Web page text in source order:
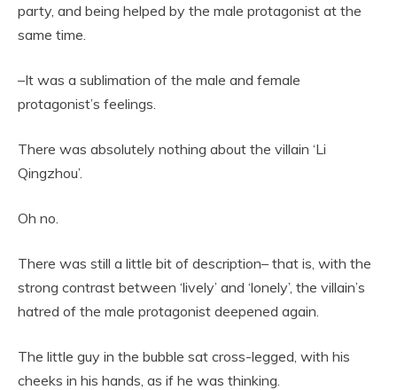
party, and being helped by the male protagonist at the
same time.
–It was a sublimation of the male and female
protagonist’s feelings.
There was absolutely nothing about the villain ‘Li
Qingzhou’.
Oh no.
There was still a little bit of description– that is, with the
strong contrast between ‘lively’ and ‘lonely’, the villain’s
hatred of the male protagonist deepened again.
The little guy in the bubble sat cross-legged, with his
cheeks in his hands, as if he was thinking.